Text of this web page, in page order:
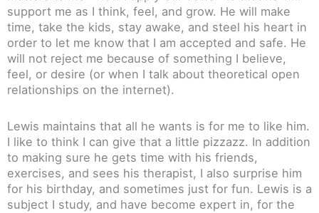
support me as I think, feel, and grow. He will make
time, take the kids, stay awake, and steel his heart in
order to let me know that I am accepted and safe. He
will not reject me because of something I believe,
feel, or desire (or when I talk about theoretical open
relationships on the internet).
Lewis maintains that all he wants is for me to like him.
I like to think I can give that a little pizzazz. In addition
to making sure he gets time with his friends,
exercises, and sees his therapist, I also surprise him
for his birthday, and sometimes just for fun. Lewis is a
subject I study, and have become expert in, for the